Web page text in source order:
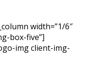
width=”1/6″
box-five”]
img client-img-